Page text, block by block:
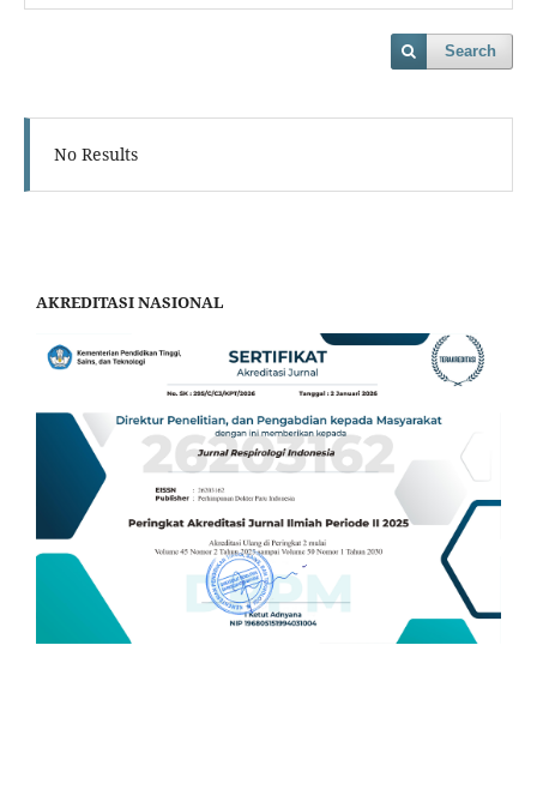
Search
No Results
AKREDITASI NASIONAL